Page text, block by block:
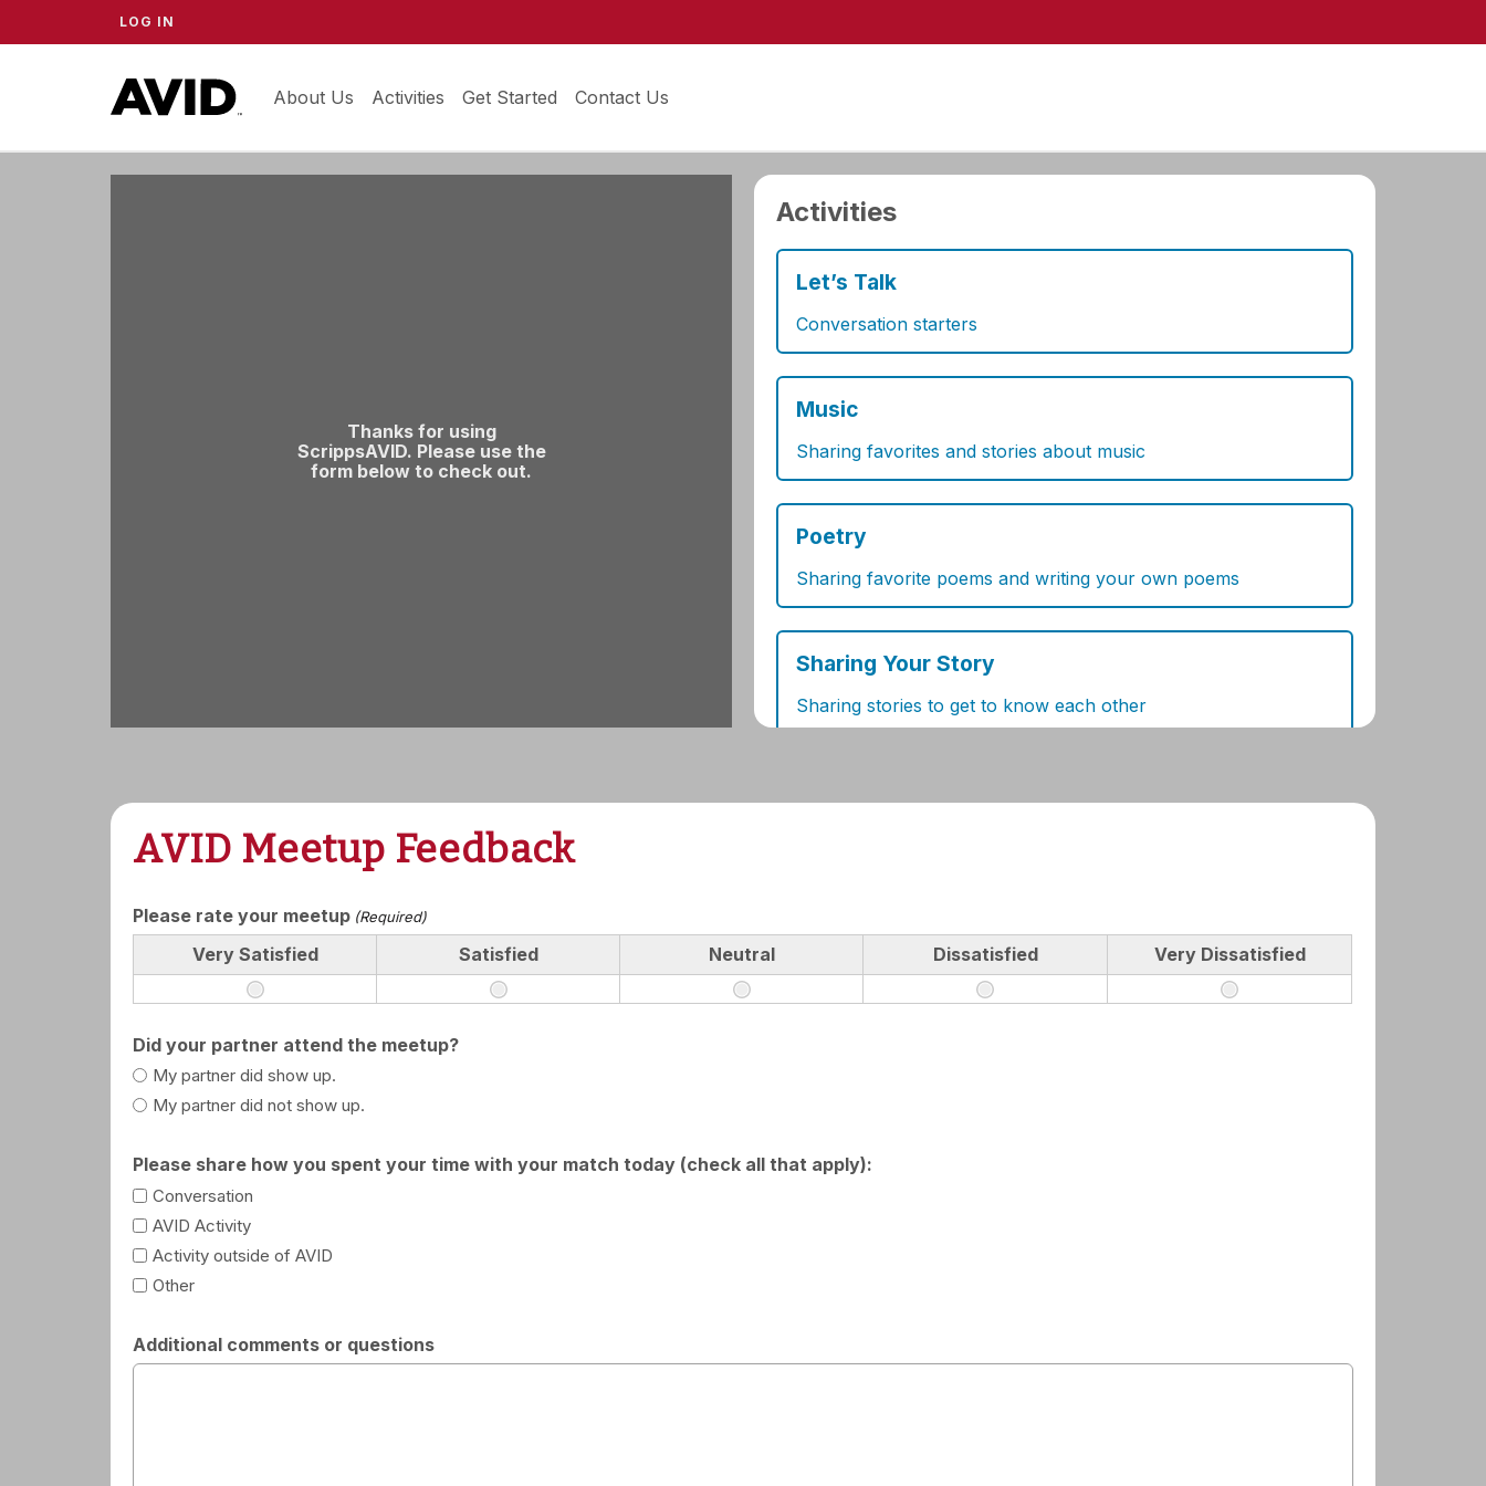
ScrippsAVID
About Us Activities Get Started Contact Us
LOG IN
AVID Meetup Feedback
Please rate your meetup (Required)
Very Satisfied Satisfied Neutral Dissatisfied Very Dissatisfied
Did your partner attend the meetup?
My partner did show up.
My partner did not show up.
Please share how you spent your time with your match today (check all that apply):
Conversation
AVID Activity
Activity outside of AVID
Other
Additional comments or questions